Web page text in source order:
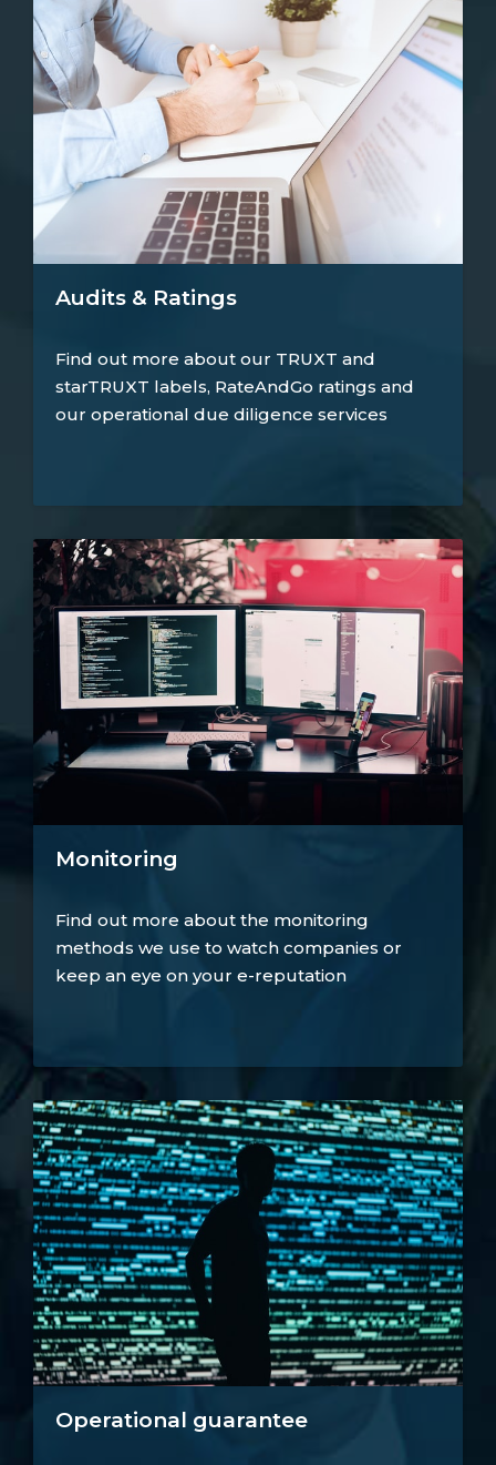
Audits & Ratings
Find out more about our TRUXT and
starTRUXT labels, RateAndGo ratings and
our operational due diligence services
Monitoring
Find out more about the monitoring
methods we use to watch companies or
keep an eye on your e-reputation
Operational guarantee